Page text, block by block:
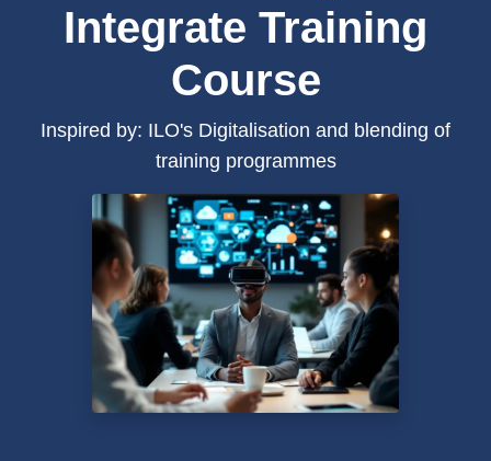
Integrate Training
Course
Inspired by: ILO's Digitalisation and blending of
training programmes